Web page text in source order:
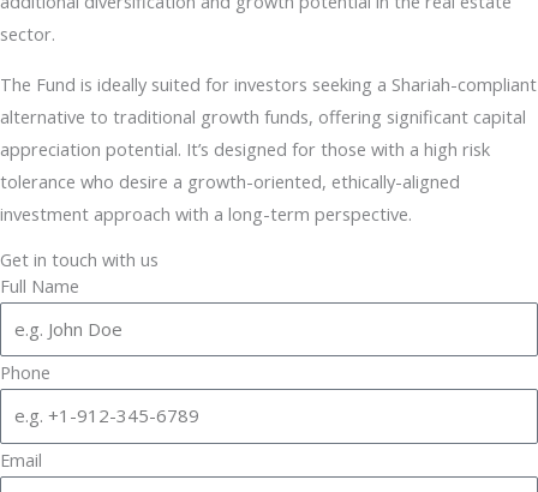
sector.
The Fund is ideally suited for investors seeking a Shariah-compliant
alternative to traditional growth funds, offering significant capital
appreciation potential. It’s designed for those with a high risk
tolerance who desire a growth-oriented, ethically-aligned
investment approach with a long-term perspective.
Get in touch with us
Full Name
Phone
Email